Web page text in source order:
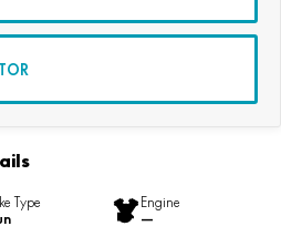
Type
Engine
—